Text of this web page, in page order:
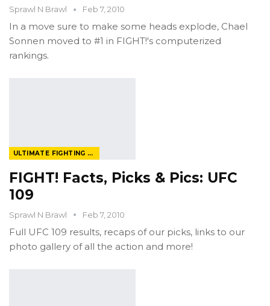
Sprawl N Brawl Feb 7, 2010
In a move sure to make some heads explode, Chael
Sonnen moved to #1 in FIGHT!'s computerized
rankings.
ULTIMATE FIGHTING CHAMPIONSHIP
FIGHT! Facts, Picks & Pics: UFC
109
Sprawl N Brawl Feb 7, 2010
Full UFC 109 results, recaps of our picks, links to our
photo gallery of all the action and more!